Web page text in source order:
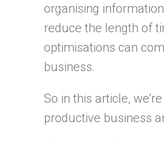
organising
reduce the length of
optimisations can
business.
So in this article,
productive business